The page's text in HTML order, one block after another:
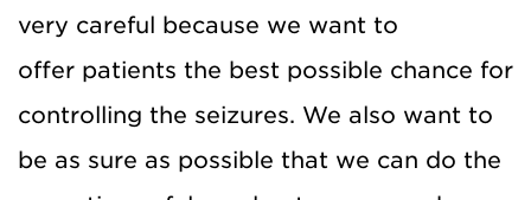
very careful because we want to
offer patients the best possible chance for
controlling the seizures. We also want to
be as sure as possible that we can do the